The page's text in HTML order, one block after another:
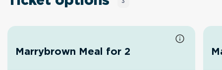
Marrybrown Meal for 2